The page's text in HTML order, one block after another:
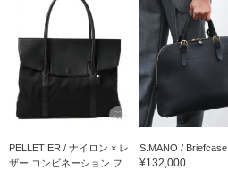
PELLETIER / ナイロン × レ
ザー コンビネーション フ...
S.MANO / Briefcase
¥132,000